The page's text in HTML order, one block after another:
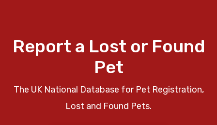
Report a Lost or Found
Pet
The UK National Database for Pet Registration,
Lost and Found Pets.